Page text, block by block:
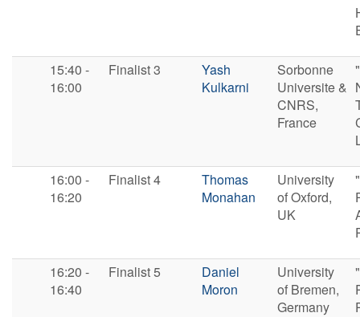
15:40 -
16:00
F​inalist 3
Yash
Kulkarni
Sorbonne
Universite &
CNRS,
France
16:00 -
16:20
F​inalist 4
Thomas
Monahan
University
of Oxford,
UK
16:20 -
16:40
F​inalist 5
Daniel
Moron
University
of Bremen,
Germany